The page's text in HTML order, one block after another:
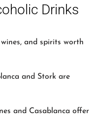
Drinks
and spirits worth
and Stork are
and Casablanca offer